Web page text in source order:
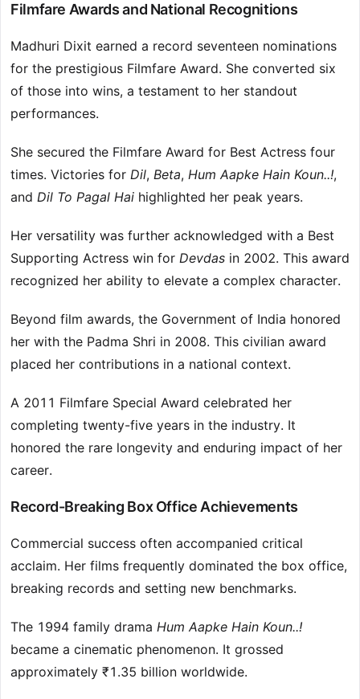
Filmfare Awards and National Recognitions
Madhuri Dixit earned a record seventeen nominations
for the prestigious Filmfare Award. She converted six
of those into wins, a testament to her standout
performances.
She secured the Filmfare Award for Best Actress four
times. Victories for Dil, Beta, Hum Aapke Hain Koun..!,
and Dil To Pagal Hai highlighted her peak years.
Her versatility was further acknowledged with a Best
Supporting Actress win for Devdas in 2002. This award
recognized her ability to elevate a complex character.
Beyond film awards, the Government of India honored
her with the Padma Shri in 2008. This civilian award
placed her contributions in a national context.
A 2011 Filmfare Special Award celebrated her
completing twenty-five years in the industry. It
honored the rare longevity and enduring impact of her
career.
Record-Breaking Box Office Achievements
Commercial success often accompanied critical
acclaim. Her films frequently dominated the box office,
breaking records and setting new benchmarks.
The 1994 family drama Hum Aapke Hain Koun..!
became a cinematic phenomenon. It grossed
approximately ₹1.35 billion worldwide.